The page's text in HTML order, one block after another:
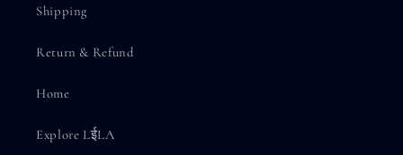
Shipping
Return & Refund
Home
Explore LईLA